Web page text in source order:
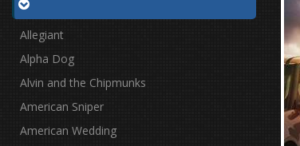
Allegiant
Alpha Dog
Alvin and the Chipmunks
American Sniper
American Wedding